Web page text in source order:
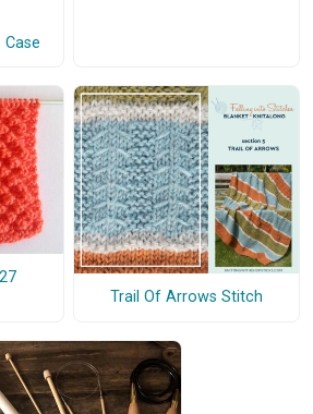
Case
Trail Of Arrows Stitch